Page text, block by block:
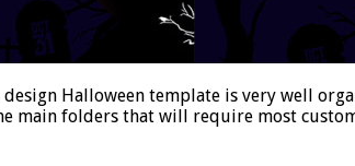
Halloween template is very well
main folders that will require most